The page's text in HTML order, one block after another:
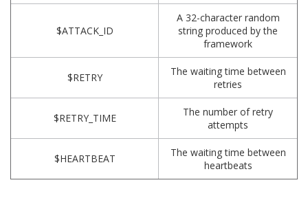
$ATTACK_ID
A 32-character random
string produced by the
framework
$RETRY
The waiting time between
retries
$RETRY_TIME
The number of retry
attempts
$HEARTBEAT
The waiting time between
heartbeats